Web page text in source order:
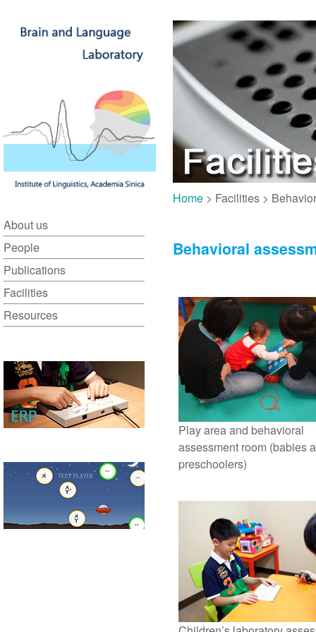
About us
People
Publications
Facilities
Resources
Home > Facilities >
Behavioral
Play area and behavioral
assessment room (babies
preschoolers)